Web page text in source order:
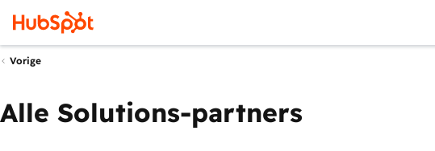
Vorige
Alle Solutions-partners